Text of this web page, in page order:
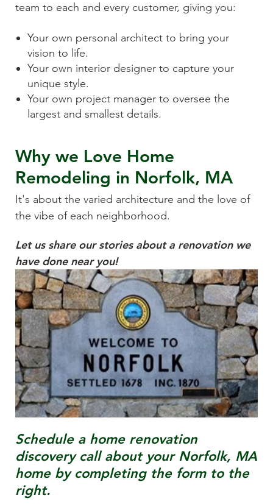
team to each and every customer, giving you:
Your own personal architect to bring your
vision to life.
Your own interior designer to capture your
unique style.
Your own project manager to oversee the
largest and smallest details.
Why we Love Home
Remodeling in Norfolk, MA
It's about the varied architecture and the love of
the vibe of each neighborhood.
Let us share our stories about a renovation we
have done near you!
Schedule a home renovation
discovery call about your Norfolk, MA
home by completing the form to the
right.